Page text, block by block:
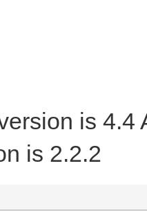
is 4.4
is 2.2.2